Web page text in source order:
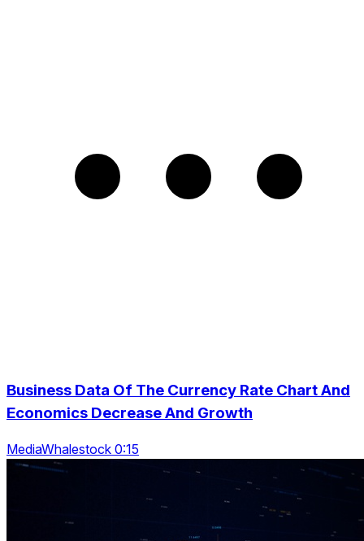
Business Data Of The Currency Rate Chart And
Economics Decrease And Growth
MediaWhalestock 0:15